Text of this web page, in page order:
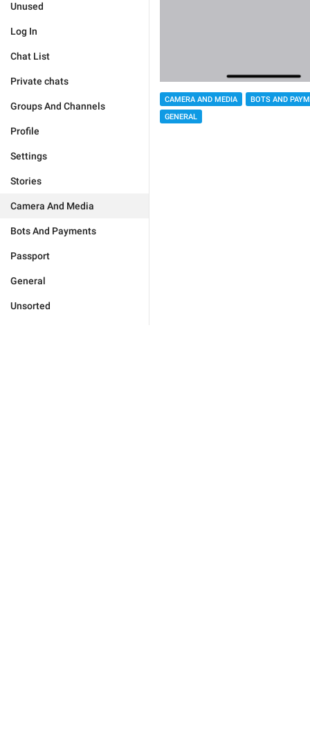
Unused
Log In
Chat List
Private chats
Groups And Channels
Profile
Settings
Stories
Camera And Media
Bots And Payments
Passport
General
Unsorted
CAMERA AND MEDIA
BOTS AND
GENERAL